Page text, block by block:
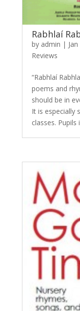
Rabhlaí
by admin |
Reviews
“Rabhlaí
poems and
should be in
It is especially
classes. Pupils